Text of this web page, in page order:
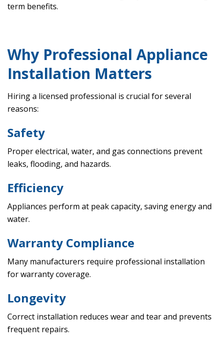
term benefits.
Why Professional Appliance
Installation Matters
Hiring a licensed professional is crucial for several
reasons:
Safety
Proper electrical, water, and gas connections prevent
leaks, flooding, and hazards.
Efficiency
Appliances perform at peak capacity, saving energy and
water.
Warranty Compliance
Many manufacturers require professional installation
for warranty coverage.
Longevity
Correct installation reduces wear and tear and prevents
frequent repairs.